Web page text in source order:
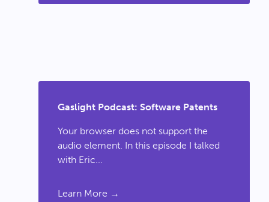
Gaslight Podcast: Software Patents
Your browser does not support the
audio element. In this episode I talked
with Eric...
Learn More →